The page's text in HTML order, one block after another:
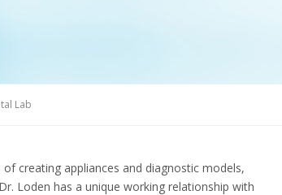
Lab
creating appliances and diagnostic models,
Loden has a unique working relationship with